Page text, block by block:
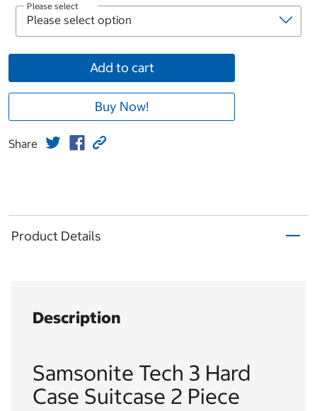
Please select
Add to cart
Buy Now!
Share
Product Details
Description
Samsonite Tech 3 Hard
Case Suitcase 2 Piece